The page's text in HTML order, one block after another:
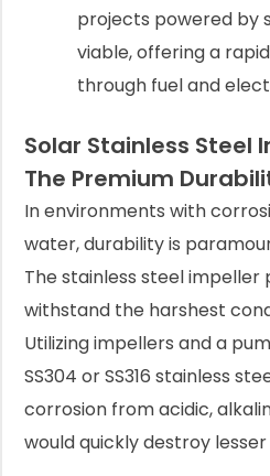
projects powered by
viable, offering a
through fuel and
Solar Stainless Steel
The Premium
In environments with
water, durability is
The stainless steel impeller
withstand the harshest
Utilizing impellers and a
SS304 or SS316 stainless
corrosion from acidic,
would quickly destroy